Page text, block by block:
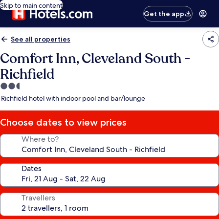
Skip to main content
Get the app
See all properties
Comfort Inn, Cleveland South -
Richfield
2.5
star
Richfield hotel with indoor pool and bar/lounge
Choose dates to view prices
Where to?
Dates
Travellers